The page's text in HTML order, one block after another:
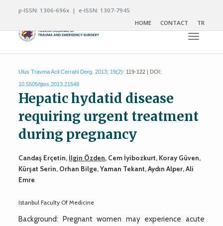
p-ISSN: 1306-696x | e-ISSN: 1307-7945
HOME
CONTACT TR
Toggle
Ulus Travma Acil Cerrahi Derg. 2013; 19(2): 119-122 | DOI:
10.5505/tjtes.2013.21548
Hepatic hydatid disease
requiring urgent treatment
during pregnancy
Candaş Erçetin, İlgin Özden, Cem İyibozkurt, Koray Güven,
Kürşat Serin, Orhan Bilge, Yaman Tekant, Aydın Alper, Ali
Emre
Istanbul Faculty Of Medicine
Background: Pregnant women may experience acute